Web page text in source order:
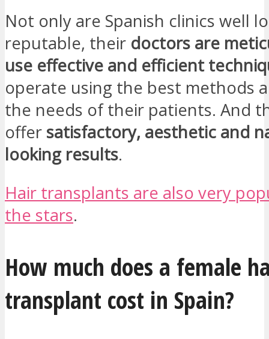
Not only are Spanish clinics well
reputable, their doctors are
use effective and efficient
operate using the best methods
the needs of their patients. And
offer satisfactory, aesthetic and
looking results.
Hair transplants are also very
the stars.
How much does a female
transplant cost in Spain?